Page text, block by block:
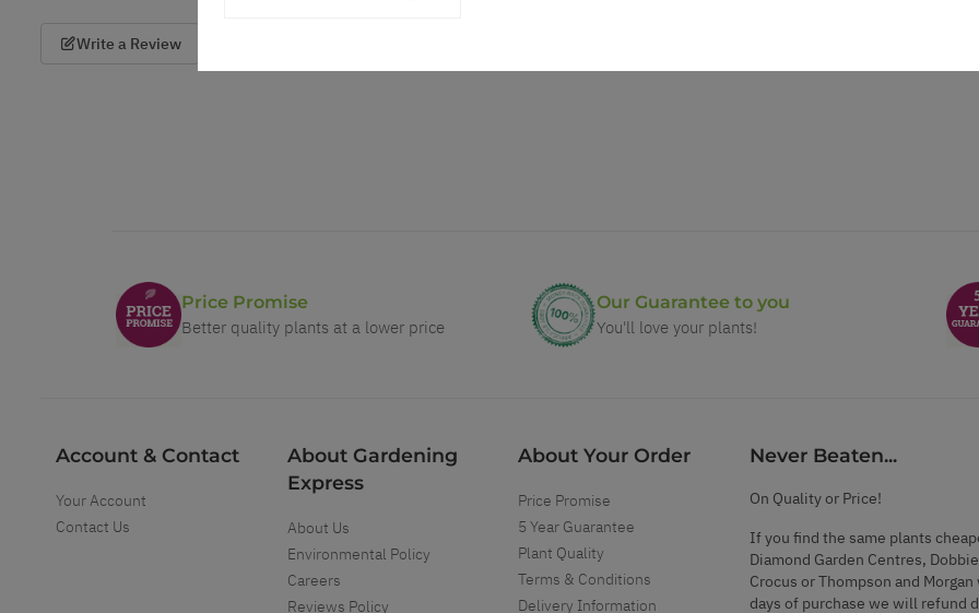
Write a Review
Price Promise
Better quality plants at a lower price
Our Guarantee to you
You'll love your plants!
Account & Contact
Your Account
Contact Us
About Gardening
Express
About Us
Environmental Policy
Careers
Reviews Policy
About Your Order
Price Promise
5 Year Guarantee
Plant Quality
Terms & Conditions
Delivery Information
Never Beaten...
On Quality or Price!
If you find the same plants
Diamond Garden Centres,
Crocus or Thompson and
days of purchase we will refund